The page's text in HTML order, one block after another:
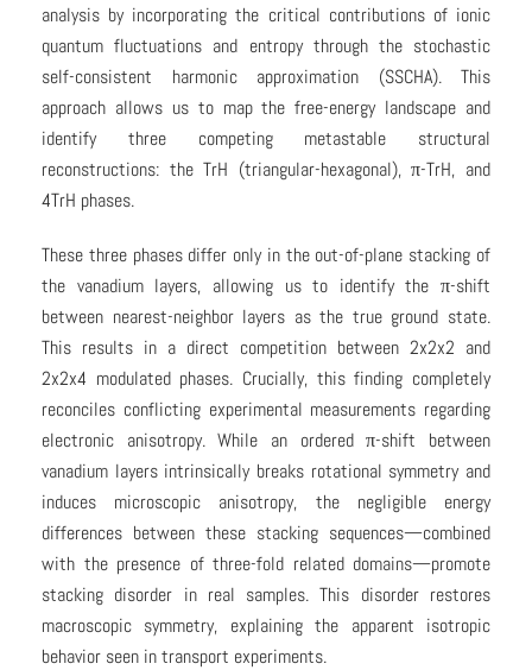
analysis by incorporating the critical contributions of ionic
quantum fluctuations and entropy through the stochastic
self-consistent harmonic approximation (SSCHA). This
approach allows us to map the free-energy landscape and
identify three competing metastable structural
reconstructions: the TrH (triangular-hexagonal), π-TrH, and
4TrH phases.
These three phases differ only in the out-of-plane stacking of
the vanadium layers, allowing us to identify the π-shift
between nearest-neighbor layers as the true ground state.
This results in a direct competition between 2x2x2 and
2x2x4 modulated phases. Crucially, this finding completely
reconciles conflicting experimental measurements regarding
electronic anisotropy. While an ordered π-shift between
vanadium layers intrinsically breaks rotational symmetry and
induces microscopic anisotropy, the negligible energy
differences between these stacking sequences—combined
with the presence of three-fold related domains—promote
stacking disorder in real samples. This disorder restores
macroscopic symmetry, explaining the apparent isotropic
behavior seen in transport experiments.